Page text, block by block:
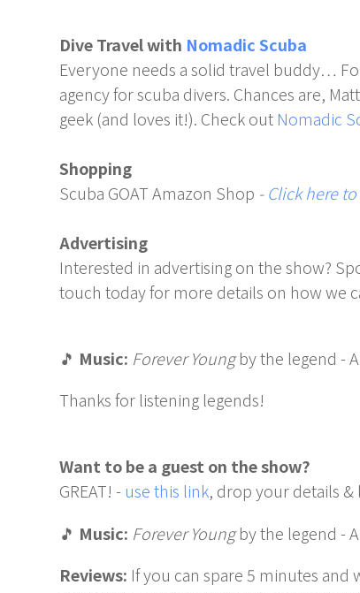
Dive Travel with Nomadic Scuba
Everyone needs a solid travel buddy…
agency for scuba divers. Chances are,
geek (and loves it!). Check out Nomadic
Shopping
Scuba GOAT Amazon Shop -Click here
Advertising
Interested in advertising on the show?
touch today for more details on how we
🎵 Music: Forever Youngby the legend -
Thanks for listening legends!
Want to be a guest on the show?
GREAT! - use this link, drop your details &
🎵 Music: Forever Youngby the legend -
Reviews: If you can spare 5 minutes